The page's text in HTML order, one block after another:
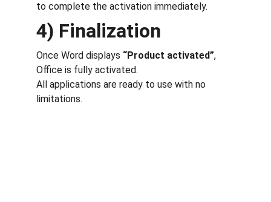
to complete the activation immediately.
4) Finalization
Once Word displays “Product activated”,
Office is fully activated.
All applications are ready to use with no
limitations.